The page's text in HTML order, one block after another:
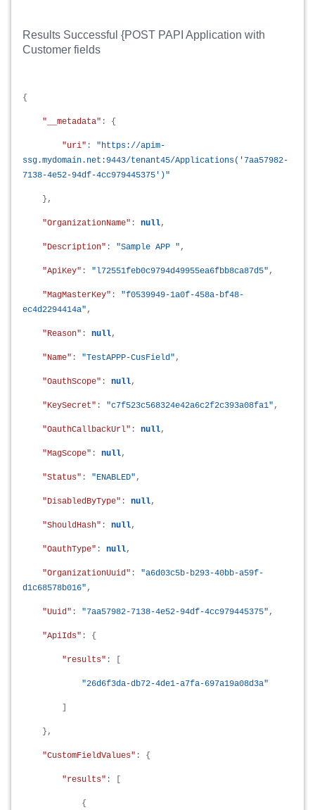
Results Successful {POST PAPI Application with
Customer fields
{
"__metadata" : {
"uri" : "https://apim-
ssg.mydomain.net:9443/tenant45/Applications('7aa57982-
7138-4e52-94df-4cc979445375')"
},
"OrganizationName" : null,
"Description" : "Sample APP " ,
"ApiKey" : "l72551feb0c9794d49955ea6fbb8ca87d5" ,
"MagMasterKey" : "f0539949-1a0f-458a-bf48-
ec4d2294414a" ,
"Reason" : null,
"Name" : "TestAPPP-CusField" ,
"OauthScope" : null,
"KeySecret" : "c7f523c568324e42a6c2f2c393a08fa1" ,
"OauthCallbackUrl" : null,
"MagScope" : null,
"Status" : "ENABLED" ,
"DisabledByType" : null,
"ShouldHash" : null,
"OauthType" : null,
"OrganizationUuid" : "a6d03c5b-b293-40bb-a59f-
d1c68578b016" ,
"Uuid" : "7aa57982-7138-4e52-94df-4cc979445375" ,
"ApiIds" : {
"results" : [
"26d6f3da-db72-4de1-a7fa-697a19a08d3a"
},
"CustomFieldValues" : {
"results" : [
{